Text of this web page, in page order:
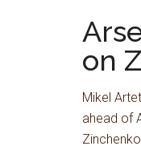
on
Mikel
ahead of